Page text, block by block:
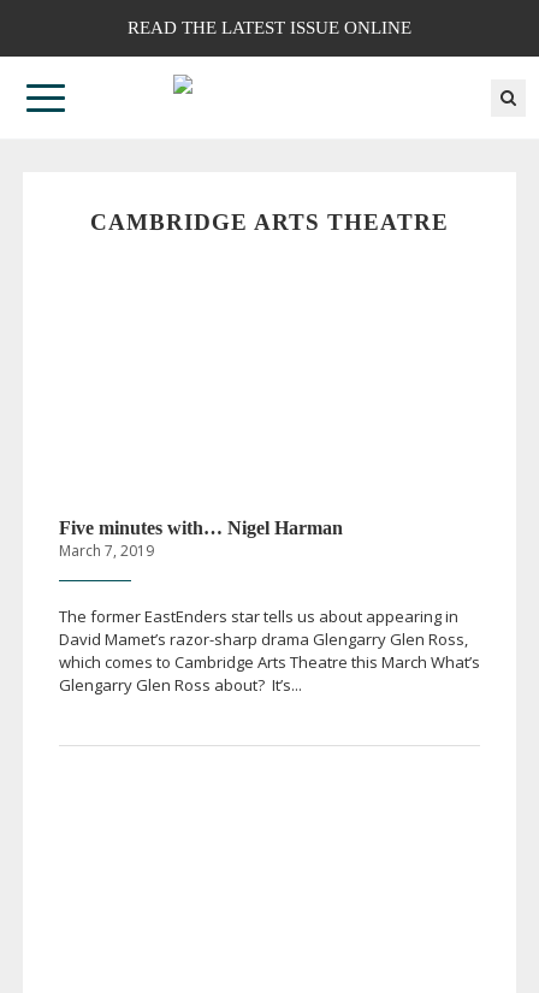
READ THE LATEST ISSUE ONLINE
CAMBRIDGE ARTS THEATRE
Five minutes with… Nigel Harman
March 7, 2019
The former EastEnders star tells us about appearing in
David Mamet’s razor-sharp drama Glengarry Glen Ross,
which comes to Cambridge Arts Theatre this March What’s
Glengarry Glen Ross about? It’s...